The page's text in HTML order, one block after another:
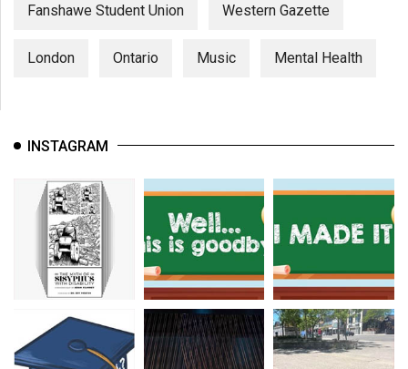
Fanshawe Student Union Western Gazette
London Ontario Music Mental Health
INSTAGRAM